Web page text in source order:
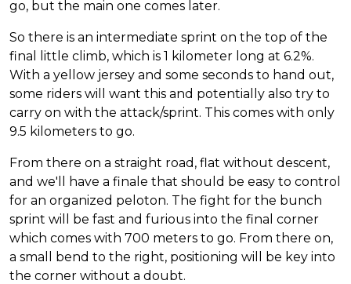
go, but the main one comes later.
So there is an intermediate sprint on the top of the
final little climb, which is 1 kilometer long at 6.2%.
With a yellow jersey and some seconds to hand out,
some riders will want this and potentially also try to
carry on with the attack/sprint. This comes with only
9.5 kilometers to go.
From there on a straight road, flat without descent,
and we'll have a finale that should be easy to control
for an organized peloton. The fight for the bunch
sprint will be fast and furious into the final corner
which comes with 700 meters to go. From there on,
a small bend to the right, positioning will be key into
the corner without a doubt.